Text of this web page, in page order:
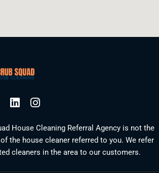
L
i
n
k
e
d
I
n
s
t
a
g
House Cleaning Referral Agency is not the
the house cleaner referred to you. We refer
cleaners in the area to our customers.